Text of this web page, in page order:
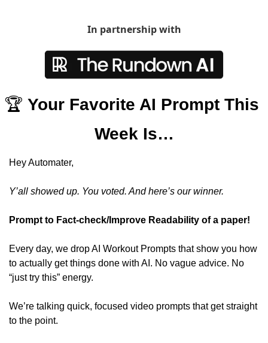
In partnership with
🏆 Your Favorite AI Prompt This
Week Is…
Hey Automater,
Y’all showed up. You voted. And here’s our winner.
Prompt to Fact-check/Improve Readability of a paper!
Every day, we drop AI Workout Prompts that show you how
to actually get things done with AI. No vague advice. No
“just try this” energy.
We’re talking quick, focused video prompts that get straight
to the point.